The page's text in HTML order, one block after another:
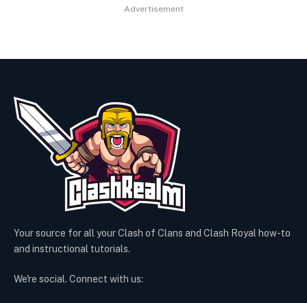
Advertisement
Your source for all your Clash of Clans and Clash Royal how-to
and instructional tutorials.
We're social. Connect with us: